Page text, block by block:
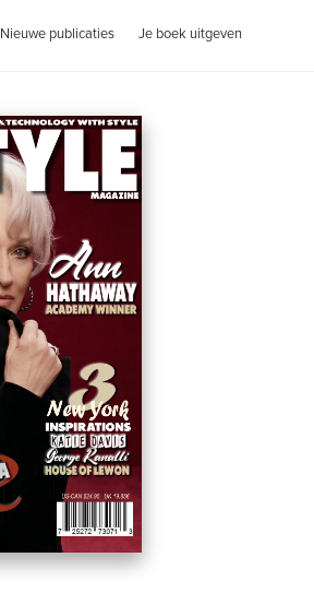
Nieuwe publicaties Je boek uitgeven